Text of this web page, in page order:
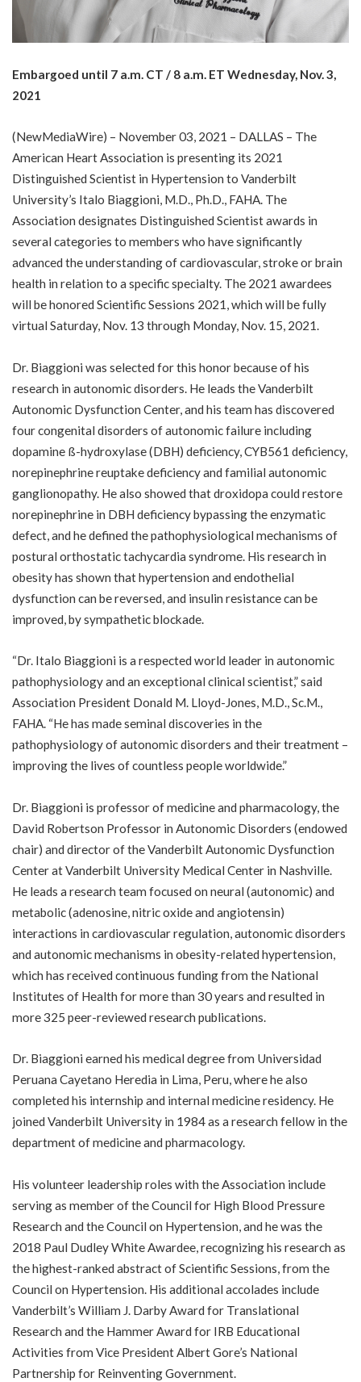
Embargoed until 7 a.m. CT / 8 a.m. ET Wednesday, Nov. 3,
2021
(NewMediaWire) – November 03, 2021 – DALLAS – The
American Heart Association is presenting its 2021
Distinguished Scientist in Hypertension to Vanderbilt
University’s Italo Biaggioni, M.D., Ph.D., FAHA. The
Association designates Distinguished Scientist awards in
several categories to members who have significantly
advanced the understanding of cardiovascular, stroke or brain
health in relation to a specific specialty. The 2021 awardees
will be honored Scientific Sessions 2021, which will be fully
virtual Saturday, Nov. 13 through Monday, Nov. 15, 2021.
Dr. Biaggioni was selected for this honor because of his
research in autonomic disorders. He leads the Vanderbilt
Autonomic Dysfunction Center, and his team has discovered
four congenital disorders of autonomic failure including
dopamine ß-hydroxylase (DBH) deficiency, CYB561 deficiency,
norepinephrine reuptake deficiency and familial autonomic
ganglionopathy. He also showed that droxidopa could restore
norepinephrine in DBH deficiency bypassing the enzymatic
defect, and he defined the pathophysiological mechanisms of
postural orthostatic tachycardia syndrome. His research in
obesity has shown that hypertension and endothelial
dysfunction can be reversed, and insulin resistance can be
improved, by sympathetic blockade.
“Dr. Italo Biaggioni is a respected world leader in autonomic
pathophysiology and an exceptional clinical scientist,” said
Association President Donald M. Lloyd-Jones, M.D., Sc.M.,
FAHA. “He has made seminal discoveries in the
pathophysiology of autonomic disorders and their treatment –
improving the lives of countless people worldwide.”
Dr. Biaggioni is professor of medicine and pharmacology, the
David Robertson Professor in Autonomic Disorders (endowed
chair) and director of the Vanderbilt Autonomic Dysfunction
Center at Vanderbilt University Medical Center in Nashville.
He leads a research team focused on neural (autonomic) and
metabolic (adenosine, nitric oxide and angiotensin)
interactions in cardiovascular regulation, autonomic disorders
and autonomic mechanisms in obesity-related hypertension,
which has received continuous funding from the National
Institutes of Health for more than 30 years and resulted in
more 325 peer-reviewed research publications.
Dr. Biaggioni earned his medical degree from Universidad
Peruana Cayetano Heredia in Lima, Peru, where he also
completed his internship and internal medicine residency. He
joined Vanderbilt University in 1984 as a research fellow in the
department of medicine and pharmacology.
His volunteer leadership roles with the Association include
serving as member of the Council for High Blood Pressure
Research and the Council on Hypertension, and he was the
2018 Paul Dudley White Awardee, recognizing his research as
the highest-ranked abstract of Scientific Sessions, from the
Council on Hypertension. His additional accolades include
Vanderbilt’s William J. Darby Award for Translational
Research and the Hammer Award for IRB Educational
Activities from Vice President Albert Gore’s National
Partnership for Reinventing Government.